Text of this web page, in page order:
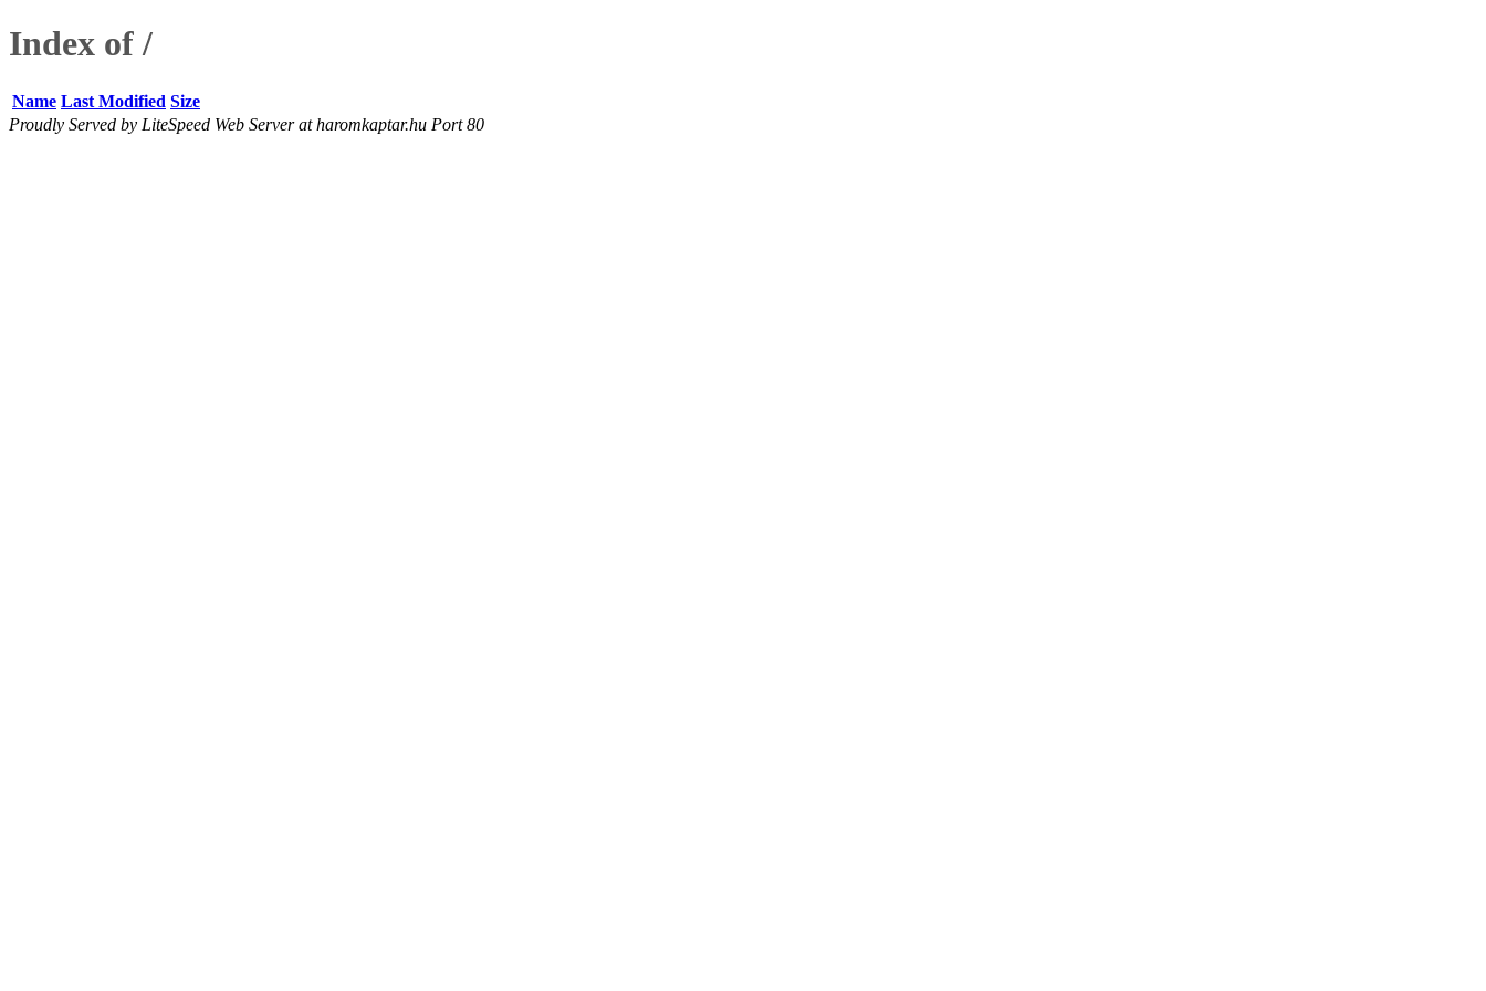
Index of /
Name Last Modified Size
Proudly Served by LiteSpeed Web Server at haromkaptar.hu Port 80